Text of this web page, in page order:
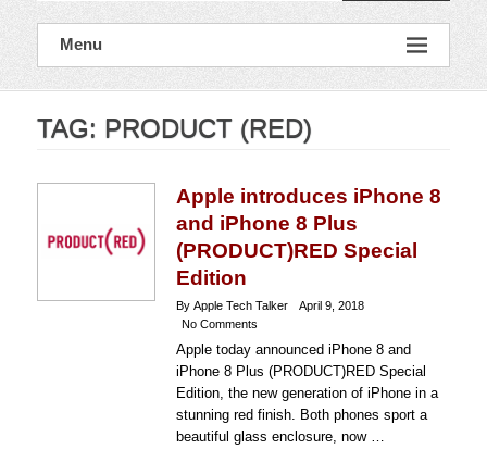
Menu
TAG: PRODUCT (RED)
Apple introduces iPhone 8
and iPhone 8 Plus
(PRODUCT)RED Special
Edition
By Apple Tech Talker
April 9, 2018
No Comments
Apple today announced iPhone 8 and
iPhone 8 Plus (PRODUCT)RED Special
Edition, the new generation of iPhone in a
stunning red finish. Both phones sport a
beautiful glass enclosure, now …